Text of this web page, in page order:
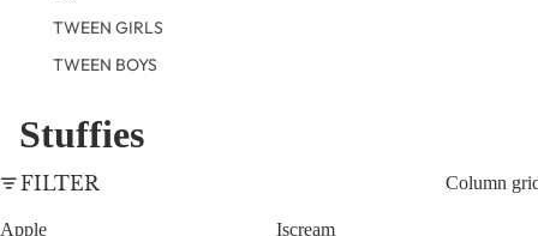
TWEEN GIRLS
TWEEN BOYS
Stuffies
FILTER Column
Apple
Iscream